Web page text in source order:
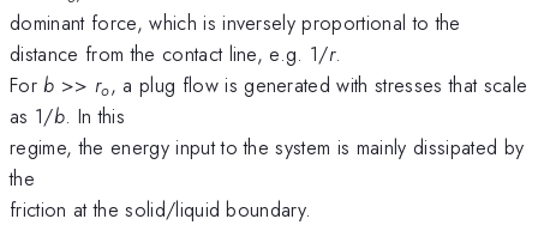
dominant force, which is inversely proportional to the
distance from the contact line, e.g. 1/r.
Forb >> ro, a plug flow is generated with stresses that scale
as 1/b. In this
regime, the energy input to the system is mainly dissipated by
the
friction at the solid/liquid boundary.